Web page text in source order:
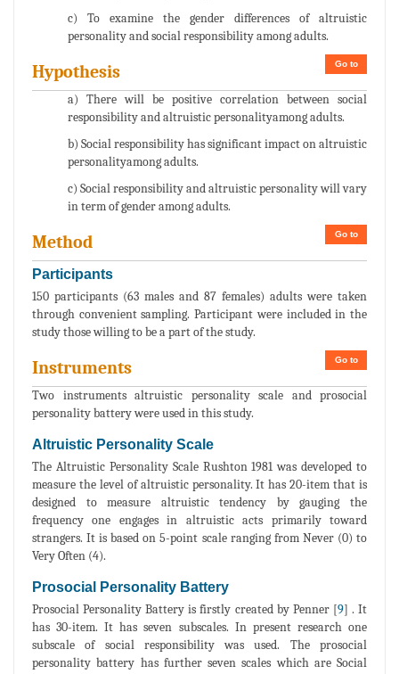
c) To examine the gender differences of altruistic
personality and social responsibility among adults.
Go to
Hypothesis
a) There will be positive correlation between social
responsibility and altruistic personalityamong adults.
b) Social responsibility has significant impact on altruistic
personalityamong adults.
c) Social responsibility and altruistic personality will vary
in term of gender among adults.
Go to
Method
Participants
150 participants (63 males and 87 females) adults were taken
through convenient sampling. Participant were included in the
study those willing to be a part of the study.
Go to
Instruments
Two instruments altruistic personality scale and prosocial
personality battery were used in this study.
Altruistic Personality Scale
The Altruistic Personality Scale Rushton 1981 was developed to
measure the level of altruistic personality. It has 20-item that is
designed to measure altruistic tendency by gauging the
frequency one engages in altruistic acts primarily toward
strangers. It is based on 5-point scale ranging from Never (0) to
Very Often (4).
Prosocial Personality Battery
Prosocial Personality Battery is firstly created by Penner [9] . It
has 30-item. It has seven subscales. In present research one
subscale of social responsibility was used. The prosocial
personality battery has further seven scales which are Social